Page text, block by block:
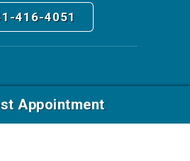
Appointment
416-4051
Facebook